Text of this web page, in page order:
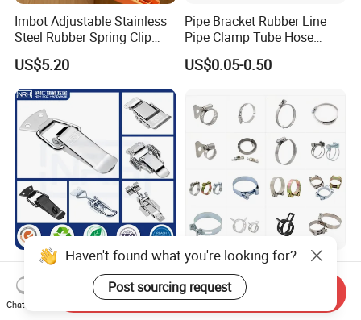
Imbot Adjustable Stainless
Steel Rubber Spring Clip
Clamp with OEM ODM
US$5.20
Pipe Bracket Rubber Line
Pipe Clamp Tube Hose
Clamps Pipe Hanger Heavy
Duty Clamps Support
Plumbing Water Wall Ceiling
Mount Clip
US$0.05-0.50
Nrh Spring Draw Toggle
Latch Snap Lock Stainless
Steel Cabinet Toolbox Latch
US$0.88
Stainless Steel and
Galvanized Hose Clamp
Manufacturer Heavy Duty
Worm Drive T-Bolt
US$0.015-0.36
Haven't found what you're looking for?
Post sourcing request
Chat Now
Send Inquiry